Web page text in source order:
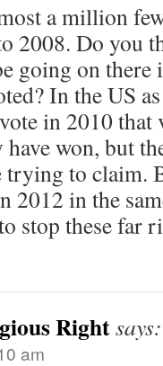
a million
2008. Do you
going on there
In the US
in 2010 that
have won, but
trying to claim.
2012 in the
stop these far
Rightsays:
am